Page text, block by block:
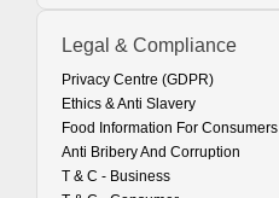
Legal & Compliance
Privacy Centre (GDPR)
Ethics & Anti Slavery
Food Information For Consumers
Anti Bribery And Corruption
T & C - Business